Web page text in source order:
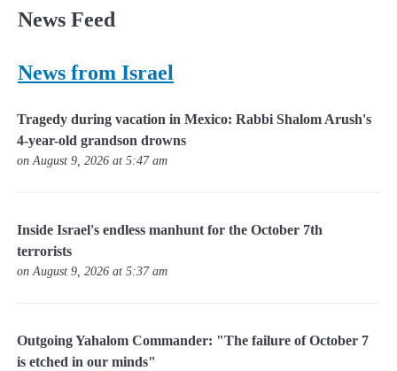
News Feed
News from Israel
Tragedy during vacation in Mexico: Rabbi Shalom Arush's
4-year-old grandson drowns
on August 9, 2026 at 5:47 am
Inside Israel's endless manhunt for the October 7th
terrorists
on August 9, 2026 at 5:37 am
Outgoing Yahalom Commander: "The failure of October 7
is etched in our minds"